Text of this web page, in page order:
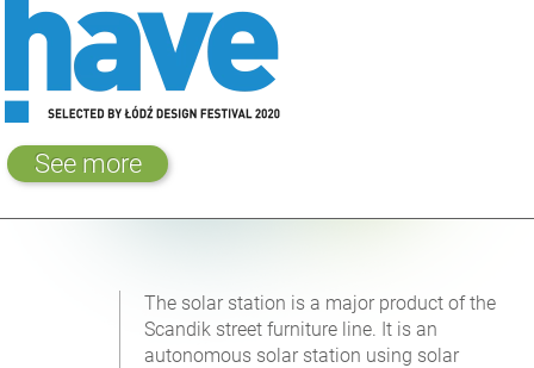
See more
The solar station is a major product of the
Scandik street furniture line. It is an
autonomous solar station using solar